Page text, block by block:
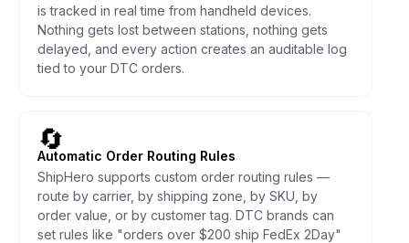
is tracked in real time from handheld devices.
Nothing gets lost between stations, nothing gets
delayed, and every action creates an auditable log
tied to your DTC orders.
🔄
Automatic Order Routing Rules
ShipHero supports custom order routing rules —
route by carrier, by shipping zone, by SKU, by
order value, or by customer tag. DTC brands can
set rules like "orders over $200 ship FedEx 2Day"